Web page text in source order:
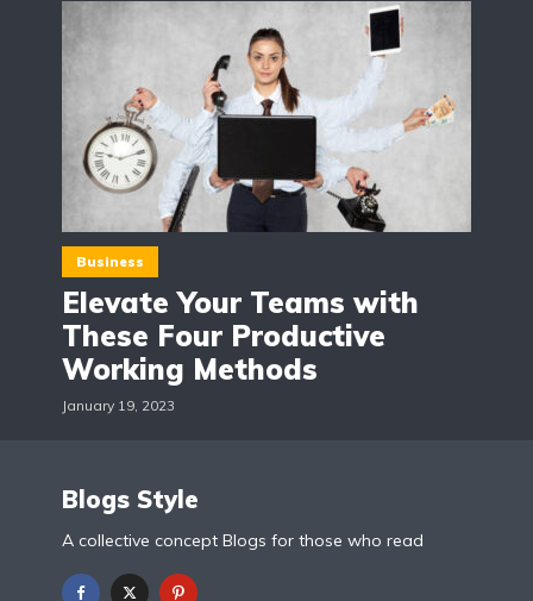
Business
Elevate Your Teams with
These Four Productive
Working Methods
January 19, 2023
Blogs Style
A collective concept Blogs for those who read